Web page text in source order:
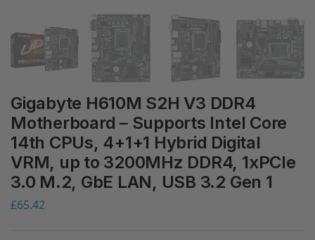
Gigabyte H610M S2H V3 DDR4
Motherboard – Supports Intel Core
14th CPUs, 4+1+1 Hybrid Digital
VRM, up to 3200MHz DDR4, 1xPCIe
3.0 M.2, GbE LAN, USB 3.2 Gen 1
£65.42